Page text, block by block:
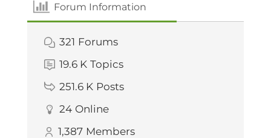
Forum Information
321 Forums
19.6 K Topics
251.6 K Posts
24 Online
1,387 Members